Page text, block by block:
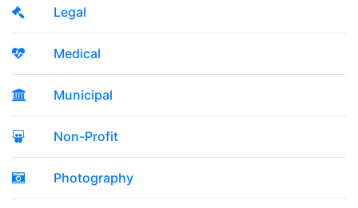
Legal
Medical
Municipal
Non-Profit
Photography